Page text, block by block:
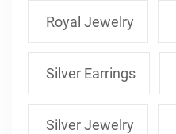
Royal Jewelry
Silver Earrings
Silver Jewelry